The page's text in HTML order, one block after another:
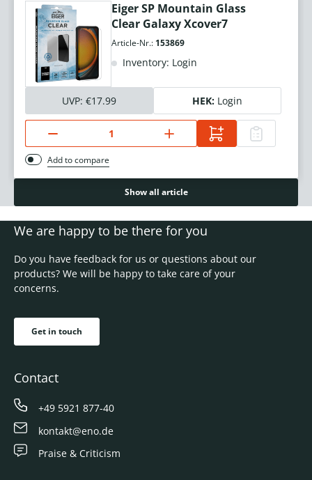
Eiger SP Mountain Glass
Clear Galaxy Xcover7
Article-Nr.: 153869
Inventory: Login
UVP: €17.99 HEK: Login
Add to compare
Show all article
We are happy to be there for you
Do you have feedback for us or questions about our
products? We will be happy to take care of your
concerns.
Get in touch
Contact
+49 5921 877-40
kontakt@eno.de
Praise & Criticism